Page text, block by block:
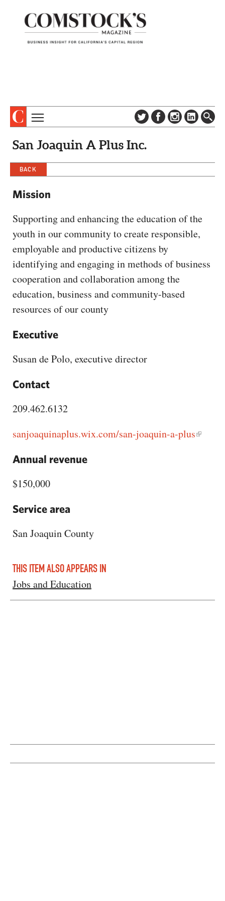
DIGITAL EDITION
COLUMNS & SERIES
PROFILES
EVENTS
CAPITAL REGION CARES
San Joaquin A Plus Inc.
BACK
Mission
Supporting and enhancing the education of the
youth in our community to create responsible,
employable and productive citizens by
identifying and engaging in methods of business
cooperation and collaboration among the
education, business and community-based
resources of our county
Executive
Susan de Polo, executive director
Contact
209.462.6132
sanjoaquinaplus.wix.com/san-joaquin-a-plus
Annual revenue
$150,000
Service area
San Joaquin County
THIS ITEM ALSO APPEARS IN
Jobs and Education